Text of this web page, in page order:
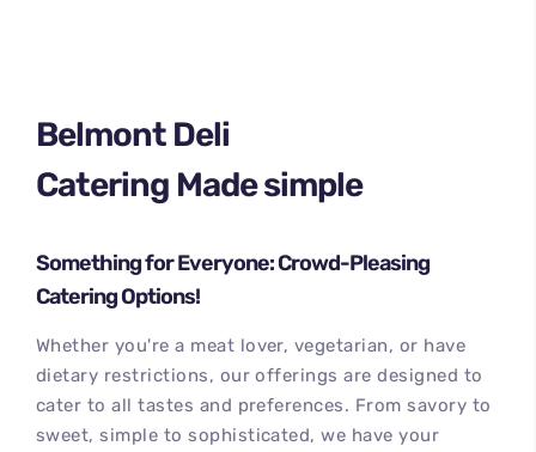
Belmont Deli
Catering Made simple
Something for Everyone: Crowd-Pleasing
Catering Options!
Whether you're a meat lover, vegetarian, or have
dietary restrictions, our offerings are designed to
cater to all tastes and preferences. From savory to
sweet, simple to sophisticated, we have your